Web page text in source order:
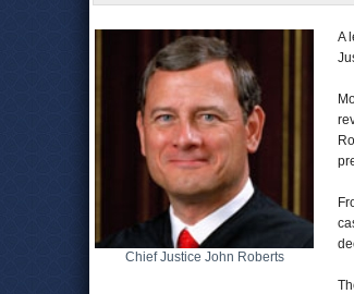
Chief Justice John Roberts
A